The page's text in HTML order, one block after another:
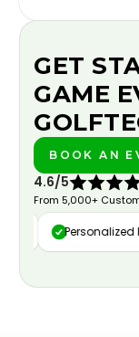
GET
GAME
BOOK AN
4.6/5
From 5,000+
Personalized